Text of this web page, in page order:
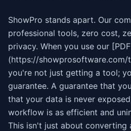
ShowPro stands apart. Our
professional tools, zero cost,
privacy. When you use our
(https://
you're not just getting a tool;
guarantee. A guarantee that
that your data is never
workflow is as efficient and
This isn't just about converting